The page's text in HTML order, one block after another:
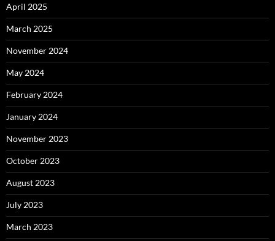
April 2025
March 2025
November 2024
May 2024
February 2024
January 2024
November 2023
October 2023
August 2023
July 2023
March 2023